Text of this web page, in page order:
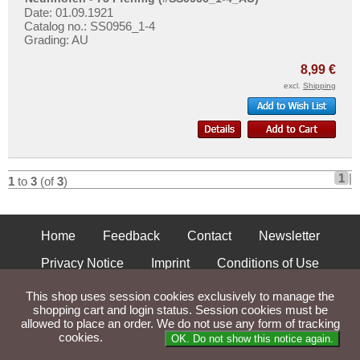
Nimptsch
Norddorf auf Amrum
Norder- und Süderdithmarschen
Nordhausen
Nörenberg
Nortorf
Nöschenrode
Nürnberg
Nürtingen
Places with O...
More About...
Withdrawal
Imprint
Date: 01.09.1921
Catalog no.: SS0956_1-4
Grading: AU
8,99 €
excl. Shipping
1 to 3 (of3) 1 |
Home Feedback Contact
Newsletter
Privacy Notice
Imprint
Conditions of Use
Shipping and Returns
Parse Time: 0.027s
This shop uses session cookies exclusively to manage the
shopping cart and login status. Session cookies must be
allowed to place an order. We do not use any form of tracking
cookies.
OK. Do not show this notice again.